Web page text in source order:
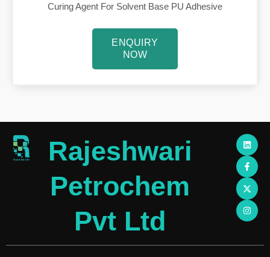
Curing Agent For Solvent Base PU Adhesive
ENQUIRY
NOW
Rajeshwari
Petrochem
Pvt Ltd
L
i
n
k
e
d
i
n
F
a
c
e
b
o
o
k
-
f
X
-
t
w
i
t
t
e
r
I
n
s
t
a
g
r
a
m